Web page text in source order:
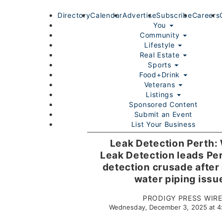
Leak Detection Perth:
Leak Detection leads
detection crusade after
water piping
PRODIGY PRESS WIRE
Wednesday, December 3, 2025 at
DirectoryCalendarAdvertiseSubscribeCareers
You
Community
Lifestyle
Real Estate
Sports
Food+Drink
Veterans
Listings
Sponsored Content
Submit an Event
List Your Business
Login/Join